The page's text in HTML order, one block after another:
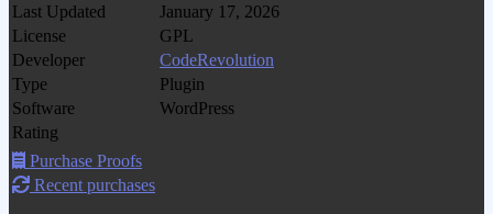
Last Updated
January 17, 2026
License
GPL
Developer
CodeRevolution
Type
Plugin
Software
WordPress
Rating
Purchase Proofs
Recent purchases